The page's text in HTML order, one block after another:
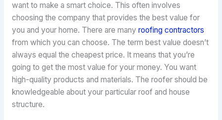
want to make a smart choice. This often involves
choosing the company that provides the best value for
you and your home. There are many roofing contractors
from which you can choose. The term best value doesn’t
always equal the cheapest price. It means that you’re
going to get the most value for your money. You want
high-quality products and materials. The roofer should be
knowledgeable about your particular roof and house
structure.